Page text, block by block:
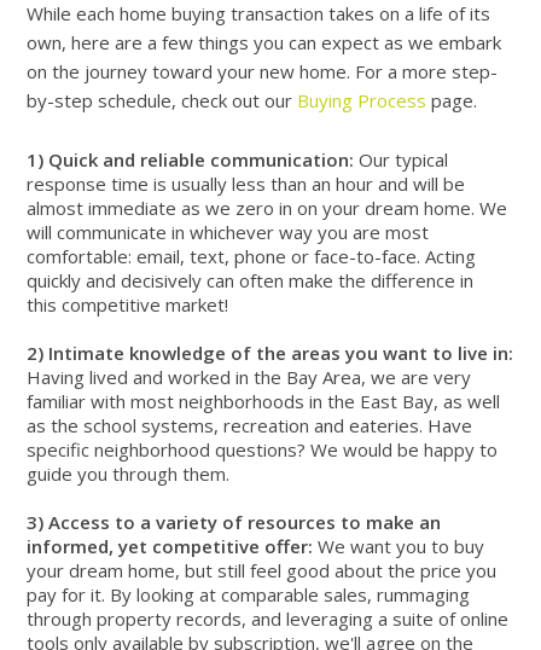
While each home buying transaction takes on a life of its
own, here are a few things you can expect as we embark
on the journey toward your new home. For a more step-
by-step schedule, check out our Buying Process page.
1) Quick and reliable communication:Our typical
response time is usually less than an hour and will be
almost immediate as we zero in on your dream home. We
will communicate in whichever way you are most
comfortable: email, text, phone or face-to-face. Acting
quickly and decisively can often make the difference in
this competitive market!
2) Intimate knowledge of the areas you want to live in:
Having lived and worked in the Bay Area, we are very
familiar with most neighborhoods in the East Bay, as well
as the school systems, recreation and eateries. Have
specific neighborhood questions? We would be happy to
guide you through them.
3) Access to a variety of resources to make an
informed, yet competitive offer:We want you to buy
your dream home, but still feel good about the price you
pay for it. By looking at comparable sales, rummaging
through property records, and leveraging a suite of online
tools only available by subscription, we'll agree on the